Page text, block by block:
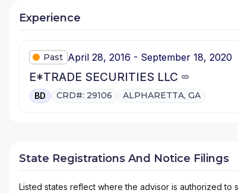
Experience
Past April 28, 2016 - September 18, 2020
E*TRADE SECURITIES LLC
BD CRD#: 29106 ALPHARETTA, GA
State Registrations And Notice Filings
Listed states reflect where the advisor is authorized to